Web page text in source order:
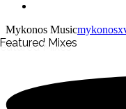
Mykonos Music
Featured Mixes